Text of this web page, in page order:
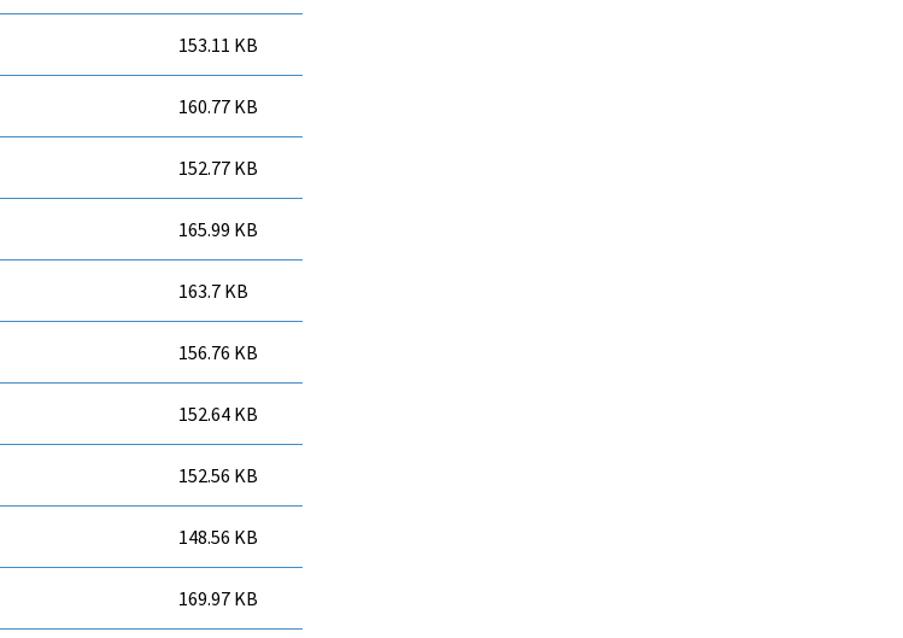
153.11 KB
160.77 KB
152.77 KB
165.99 KB
163.7 KB
156.76 KB
152.64 KB
152.56 KB
148.56 KB
169.97 KB